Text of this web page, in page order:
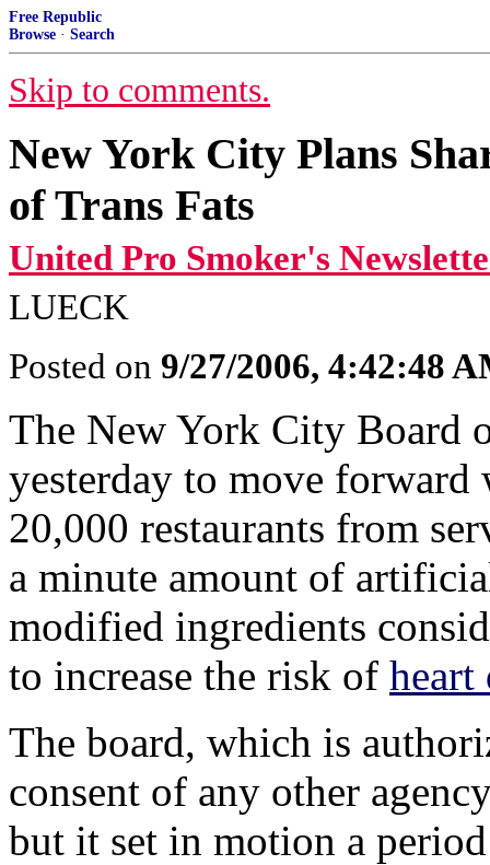
Free Republic
Browse · Search
Skip to comments.
New York City Plans
of Trans Fats
United Pro Smoker's
LUECK
Posted on 9/27/2006, 4:42:48
The New York City Board
yesterday to move
20,000 restaurants from
a minute amount of
modified ingredients
to increase the risk of heart
The board, which is
consent of any other
but it set in motion a